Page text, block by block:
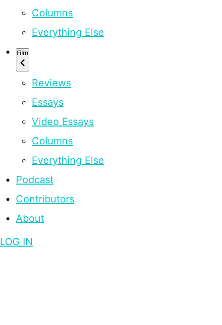
Columns
Everything Else
Film
Reviews
Essays
Video Essays
Columns
Everything Else
Podcast
Contributors
About
LOG IN